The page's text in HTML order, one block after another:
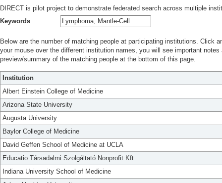
DIRECT is pilot project to demonstrate federated search across multiple
Keywords
Below are the number of matching people at participating institutions. Click
your mouse over the different institution names, you will see important
preview/summary of the matching people at the bottom of this page.
Institution
Albert Einstein College of Medicine
Arizona State University
Augusta University
Baylor College of Medicine
David Geffen School of Medicine at UCLA
Educatio Társadalmi Szolgáltató Nonprofit Kft.
Indiana University School of Medicine